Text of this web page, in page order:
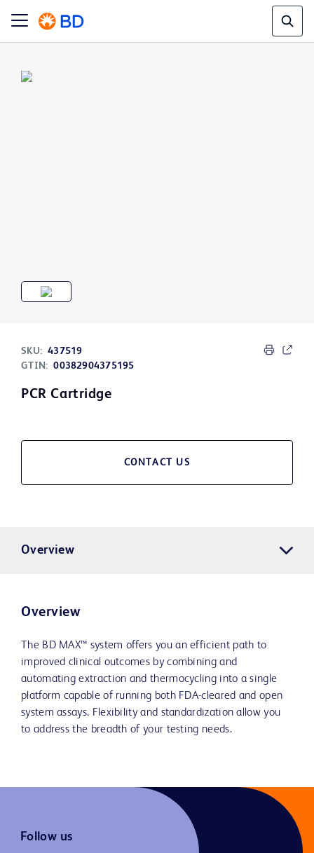
SKU: 437519
GTIN: 00382904375195
PCR Cartridge
CONTACT US
Overview
Overview
The BD MAX™ system offers you an efficient path to
improved clinical outcomes by combining and
automating extraction and thermocycling into a single
platform capable of running both FDA-cleared and open
system assays. Flexibility and standardization allow you
to address the breadth of your testing needs.
Follow us